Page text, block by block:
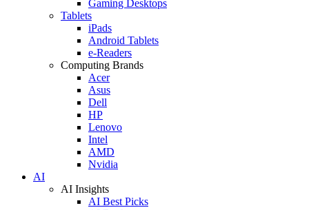
Gaming Desktops
Tablets
iPads
Android Tablets
e-Readers
Computing Brands
Acer
Asus
Dell
HP
Lenovo
Intel
AMD
Nvidia
AI
AI Insights
AI Best Picks